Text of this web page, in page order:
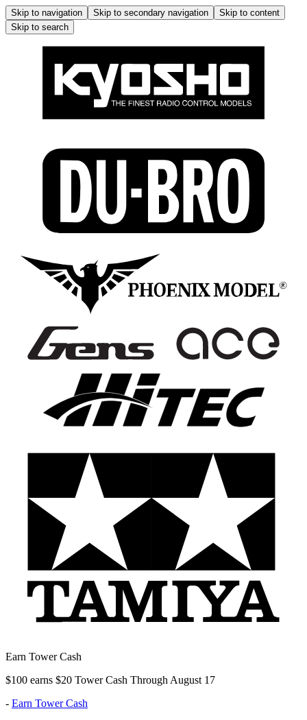
Skip to navigation Skip to secondary navigation
Skip to content
Skip to search
Earn Tower Cash
$100 earns $20 Tower Cash Through August 17
- Earn Tower Cash